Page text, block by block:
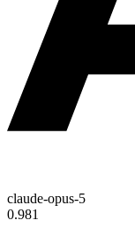
claude-opus-5
0.981